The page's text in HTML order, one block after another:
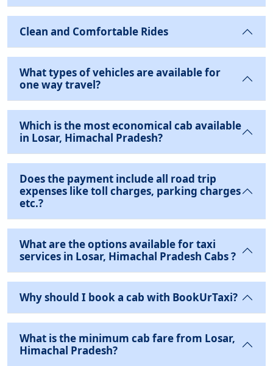
Clean and Comfortable Rides
What types of vehicles are available for
one way travel?
Which is the most economical cab available
in Losar, Himachal Pradesh?
Does the payment include all road trip
expenses like toll charges, parking charges
etc.?
What are the options available for taxi
services in Losar, Himachal Pradesh Cabs ?
Why should I book a cab with BookUrTaxi?
What is the minimum cab fare from Losar,
Himachal Pradesh?